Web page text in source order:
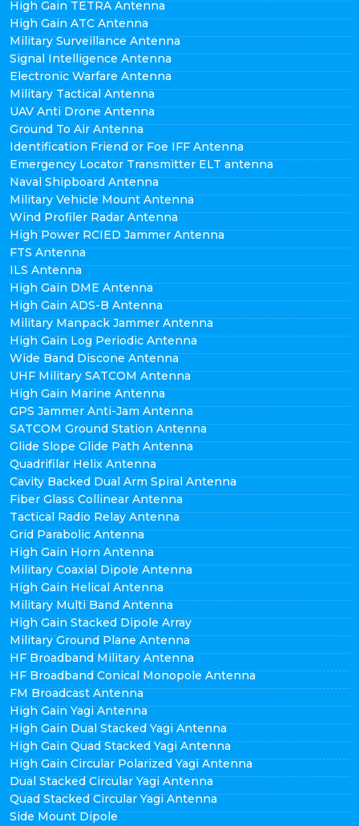
High Gain TETRA Antenna
High Gain ATC Antenna
Military Surveillance Antenna
Signal Intelligence Antenna
Electronic Warfare Antenna
Military Tactical Antenna
UAV Anti Drone Antenna
Ground To Air Antenna
Identification Friend or Foe IFF Antenna
Emergency Locator Transmitter ELT antenna
Naval Shipboard Antenna
Military Vehicle Mount Antenna
Wind Profiler Radar Antenna
High Power RCIED Jammer Antenna
FTS Antenna
ILS Antenna
High Gain DME Antenna
High Gain ADS-B Antenna
Military Manpack Jammer Antenna
High Gain Log Periodic Antenna
Wide Band Discone Antenna
UHF Military SATCOM Antenna
High Gain Marine Antenna
GPS Jammer Anti-Jam Antenna
SATCOM Ground Station Antenna
Glide Slope Glide Path Antenna
Quadrifilar Helix Antenna
Cavity Backed Dual Arm Spiral Antenna
Fiber Glass Collinear Antenna
Tactical Radio Relay Antenna
Grid Parabolic Antenna
High Gain Horn Antenna
Military Coaxial Dipole Antenna
High Gain Helical Antenna
Military Multi Band Antenna
High Gain Stacked Dipole Array
Military Ground Plane Antenna
HF Broadband Military Antenna
HF Broadband Conical Monopole Antenna
FM Broadcast Antenna
High Gain Yagi Antenna
High Gain Dual Stacked Yagi Antenna
High Gain Quad Stacked Yagi Antenna
High Gain Circular Polarized Yagi Antenna
Dual Stacked Circular Yagi Antenna
Quad Stacked Circular Yagi Antenna
Side Mount Dipole